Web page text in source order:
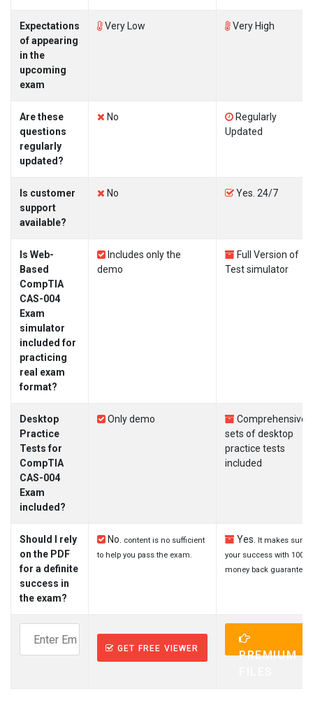
Expectations
of appearing
in the
upcoming
exam
Very Low Very High
Are these
questions
regularly
updated?
No
Regularly
Updated
Is customer
support
available?
No Yes. 24/7
Is Web-
Based
CompTIA
CAS-004
Exam
simulator
included for
practicing
real exam
format?
Includes only the
demo
Full Version of
Test simulator
Desktop
Practice
Tests for
CompTIA
CAS-004
Exam
included?
Only demo
Comprehensive
sets of desktop
practice tests
included
Should I rely
on the PDF
for a definite
success in
the exam?
No.
content is no sufficient
to help you pass the exam.
Yes.
It makes sure
your success with 100%
money back guarantee.
GET FREE VIEWER
PREMIUM